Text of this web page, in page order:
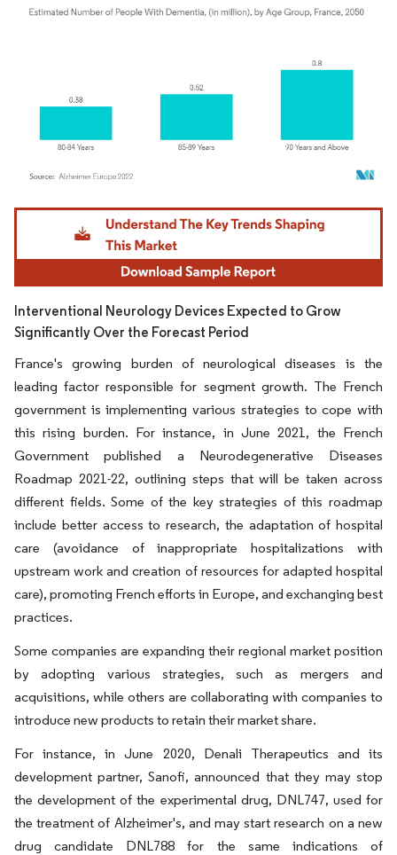
Image © Mordor Intelligence. Reuse requires attribution under CC BY 4.0.
Interventional Neurology Devices Expected to Grow
Significantly Over the Forecast Period
France's growing burden of neurological diseases is the
leading factor responsible for segment growth. The French
government is implementing various strategies to cope with
this rising burden. For instance, in June 2021, the French
Government published a Neurodegenerative Diseases
Roadmap 2021-22, outlining steps that will be taken across
different fields. Some of the key strategies of this roadmap
include better access to research, the adaptation of hospital
care (avoidance of inappropriate hospitalizations with
upstream work and creation of resources for adapted hospital
care), promoting French efforts in Europe, and exchanging best
practices.
Some companies are expanding their regional market position
by adopting various strategies, such as mergers and
acquisitions, while others are collaborating with companies to
introduce new products to retain their market share.
For instance, in June 2020, Denali Therapeutics and its
development partner, Sanofi, announced that they may stop
the development of the experimental drug, DNL747, used for
the treatment of Alzheimer's, and may start research on a new
drug candidate DNL788 for the same indications of